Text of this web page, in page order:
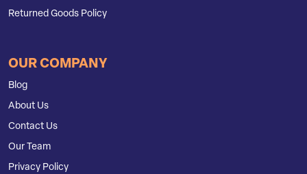
Returned Goods Policy
OUR COMPANY
Blog
About Us
Contact Us
Our Team
Privacy Policy